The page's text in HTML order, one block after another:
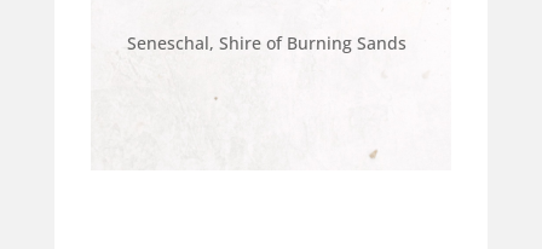
Seneschal, Shire of Burning Sands